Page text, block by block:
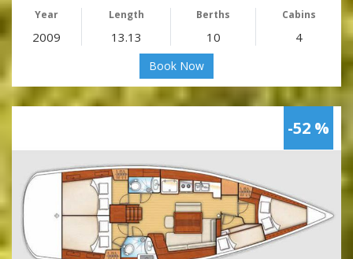
Year Length Berths Cabins
2009 13.13 10 4
Book Now
-52 %